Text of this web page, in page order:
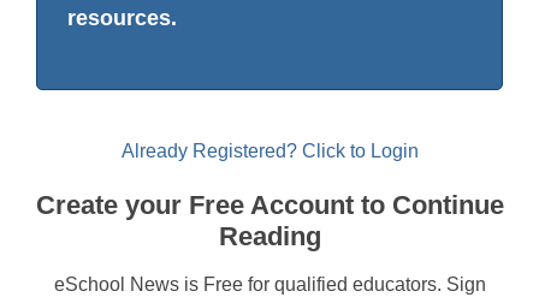
resources.
Already Registered? Click to Login
Create your Free Account to Continue
Reading
eSchool News is Free for qualified educators. Sign